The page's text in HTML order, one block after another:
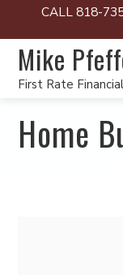
CALL 818-
Mike
First Rate
Home